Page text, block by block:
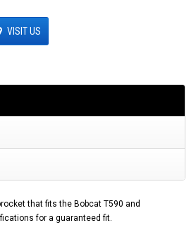
VISIT US
that fits the Bobcat T590 and
for a guaranteed fit.